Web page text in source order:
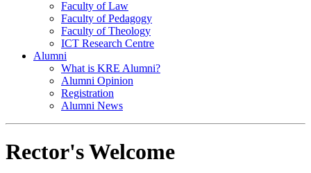
Faculty of Law
Faculty of Pedagogy
Faculty of Theology
ICT Research Centre
Alumni
What is KRE Alumni?
Alumni Opinion
Registration
Alumni News
Rector's Welcome